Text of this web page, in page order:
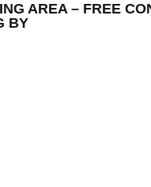
AREA – FREE
BY